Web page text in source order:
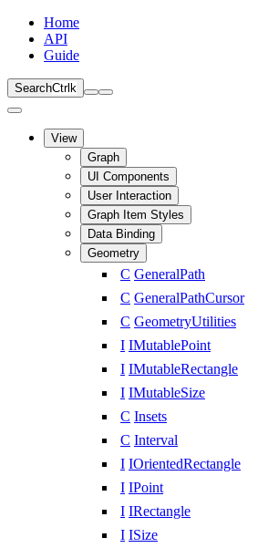
Home
API
Guide
SearchCtrl k
View
Graph
UI Components
User Interaction
Graph Item Styles
Data Binding
Geometry
C GeneralPath
C GeneralPathCursor
C GeometryUtilities
I IMutablePoint
I IMutableRectangle
I IMutableSize
C Insets
C Interval
I IOrientedRectangle
I IPoint
I IRectangle
I ISize